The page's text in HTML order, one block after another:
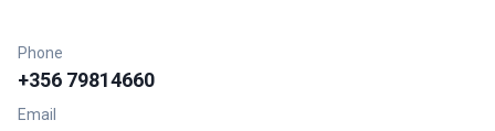
Phone
+356 79814660
Email